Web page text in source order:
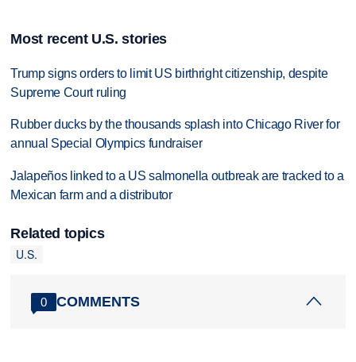
Most recent U.S. stories
Trump signs orders to limit US birthright citizenship, despite
Supreme Court ruling
Rubber ducks by the thousands splash into Chicago River for
annual Special Olympics fundraiser
Jalapeños linked to a US salmonella outbreak are tracked to a
Mexican farm and a distributor
Related topics
U.S.
0 COMMENTS